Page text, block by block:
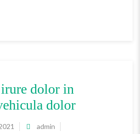
dolor in
dolor
admin